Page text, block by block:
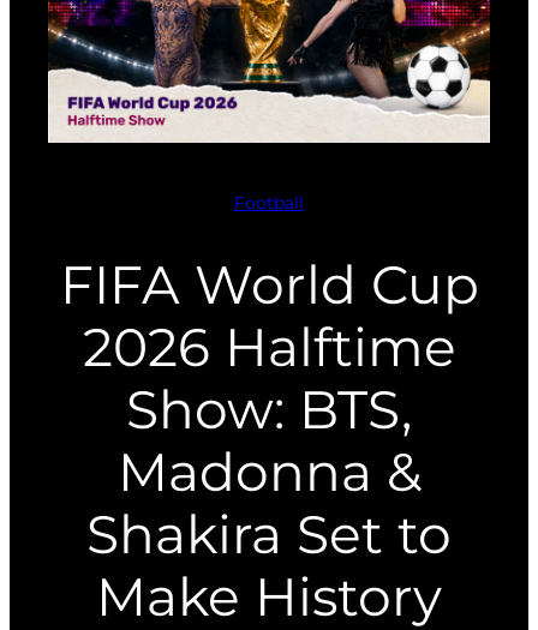
Football
FIFA World Cup
2026 Halftime
Show: BTS,
Madonna &
Shakira Set to
Make History